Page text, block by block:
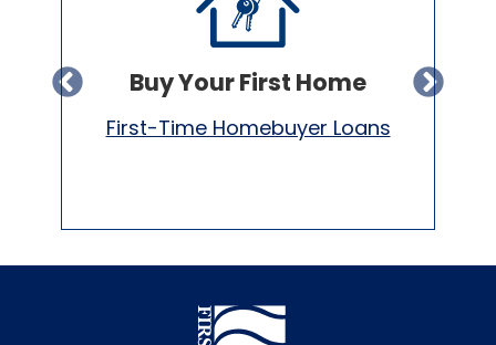
Buy Your First Home
First-Time Homebuyer Loans